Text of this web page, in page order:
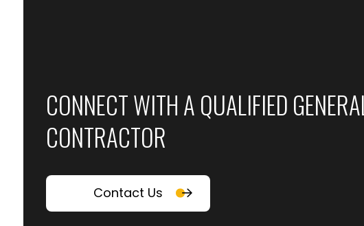
CONNECT WITH A QUALIFIED
CONTRACTOR
Contact Us